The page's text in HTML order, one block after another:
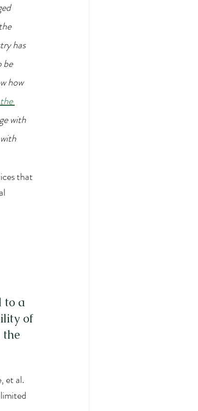
has
be
how
the
with
that
to a
of
the
et al.